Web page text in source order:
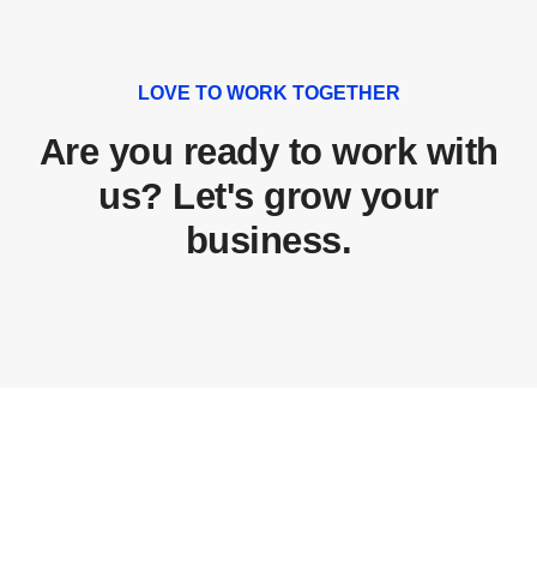
LOVE TO WORK TOGETHER
Are you ready to work with
us? Let's grow your
business.